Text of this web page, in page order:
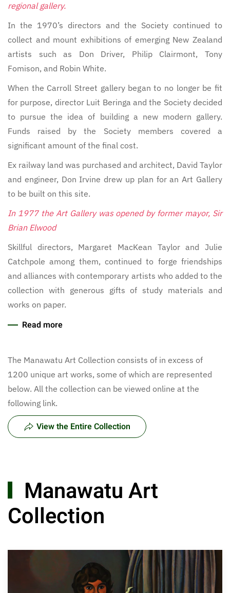
regional gallery.
In the 1970’s directors and the Society continued to
collect and mount exhibitions of emerging New Zealand
artists such as Don Driver, Philip Clairmont, Tony
Fomison, and Robin White.
When the Carroll Street gallery began to no longer be fit
for purpose, director Luit Beringa and the Society decided
to pursue the idea of building a new modern gallery.
Funds raised by the Society members covered a
significant amount of the final cost.
Ex railway land was purchased and architect, David Taylor
and engineer, Don Irvine drew up plan for an Art Gallery
to be built on this site.
In 1977 the Art Gallery was opened by former mayor, Sir
Brian Elwood
Skillful directors, Margaret MacKean Taylor and Julie
Catchpole among them, continued to forge friendships
and alliances with contemporary artists who added to the
collection with generous gifts of study materials and
works on paper.
Read more
The Manawatu Art Collection consists of in excess of
1200 unique art works, some of which are represented
below. All the collection can be viewed online at the
following link.
View the Entire Collection
Manawatu Art
Collection